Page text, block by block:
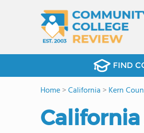
FIND
Home>California >Kern